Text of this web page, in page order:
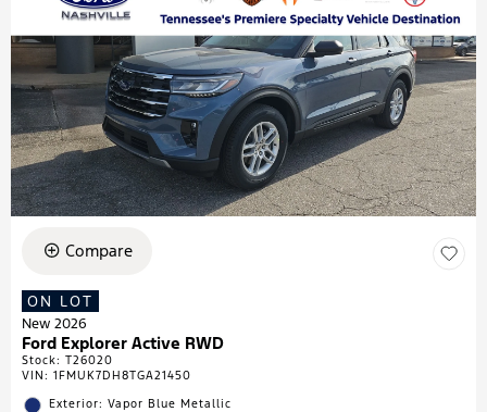
Compare
ON LOT
New 2026
Ford Explorer Active RWD
Stock: T26020
VIN: 1FMUK7DH8TGA21450
Exterior: Vapor Blue Metallic